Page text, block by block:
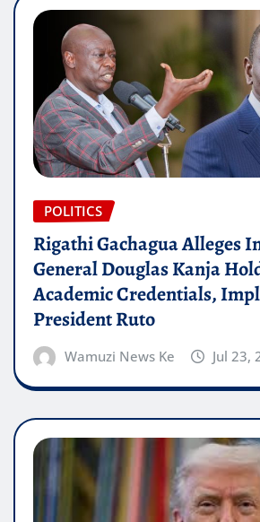
POLITICS
Rigathi Gachagua Alleges
General Douglas Kanja
Academic Credentials,
President Ruto
Wamuzi News Ke Jul 23,